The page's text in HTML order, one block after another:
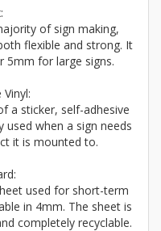
of sign making,
flexible and strong. It
5mm for large signs.
a sticker, self-adhesive
used when a sign needs
it is mounted to.
used for short-term
in 4mm. The sheet is
completely recyclable.